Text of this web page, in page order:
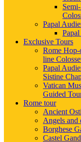
Papal
Exclusive Tours
Rome
line
Papal
Sistine
Vatican
Guided
Rome tour
Ancient
Angels and
Borghese
Castel